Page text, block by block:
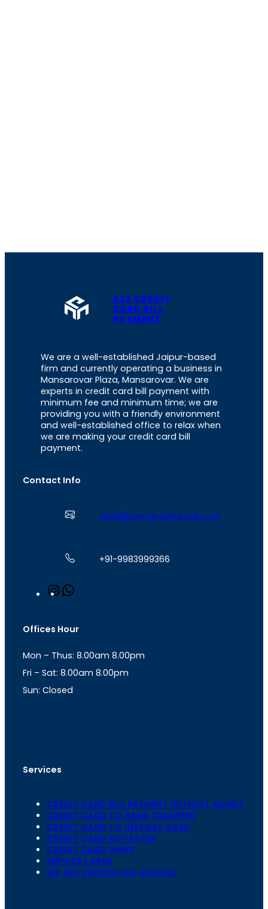
A2Z CREDIT
CARD BILL
PAYMENT
We are a well-established Jaipur-based
firm and currently operating a business in
Mansarovar Plaza, Mansarovar. We are
experts in credit card bill payment with
minimum fee and minimum time; we are
providing you with a friendly environment
and well-established office to relax when
we are making your credit card bill
payment.
Contact Info
a2zbillpayment@gmail.com
+91-9983999366
n
a
r
a
m
s
p
p
Offices Hour
Mon – Thus: 8.00am 8.00pm
Fri – Sat: 8.00am 8.00pm
Sun: Closed
Services
CREDIT CARD BILL PAYMENT WITHOIT MONEY
CREDIT CARD TO BANK TRANSFER
CREDIT CARD TO INSTANT CASH
CREDIT CARD ROTATION
CREDIT CARD SWIPE
SERVICES AREA
WE ARE VERIFIED ON GOOGLE